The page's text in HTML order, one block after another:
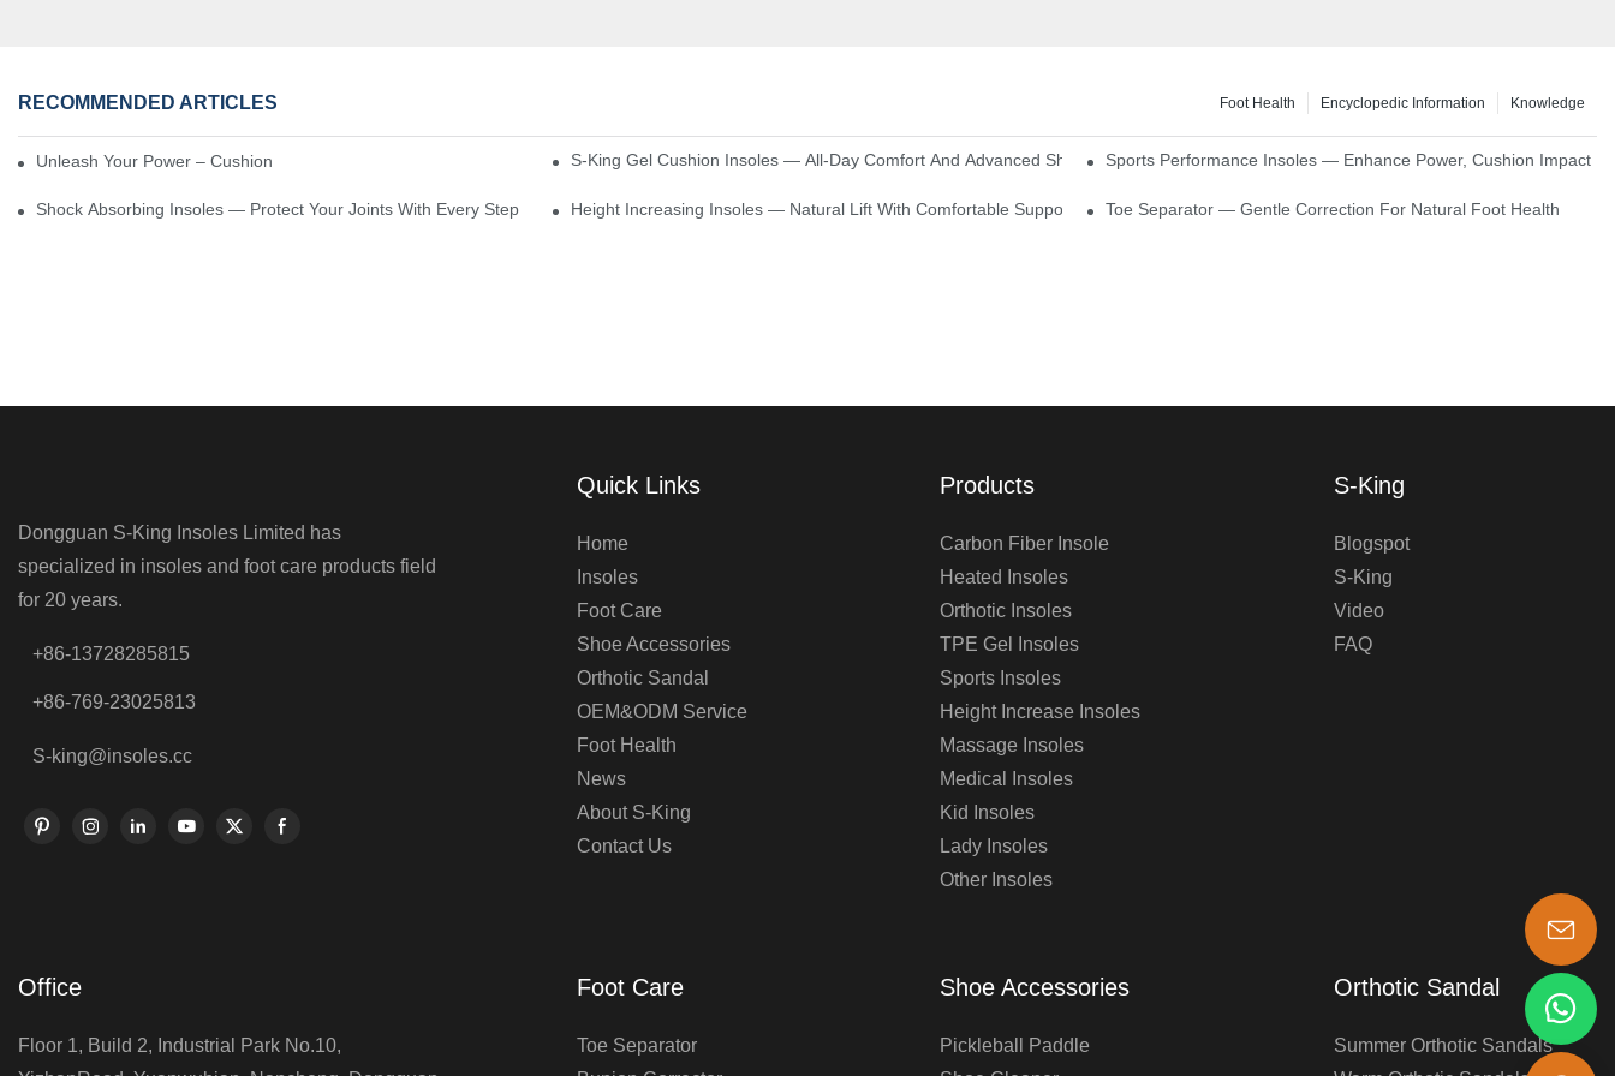
RECOMMENDED ARTICLES Knowledge
Encyclopedic Information
Foot Health
Unleash Your Power – Cushion Every Step S-King Gel Cushion Insoles — All-Day Comfort And Advanced Shock AbsorptionSports Performance Insoles — Enhance Power, Cushion Impact
Shock Absorbing Insoles — Protect Your Joints With Every Step Height Increasing Insoles — Natural Lift With Comfortable Support Toe Separator — Gentle Correction For Natural Foot Health
Dongguan S-King Insoles Limited has
specialized in insoles and foot care products field
for 20 years.
+86-13728285815
+86-769-23025813
S-king@insoles.cc
Quick Links
Home
Insoles
Foot Care
Shoe Accessories
Orthotic Sandal
OEM&ODM Service
Foot Health
News
About S-King
Contact Us
Products
Carbon Fiber Insole
Heated Insoles
Orthotic Insoles
TPE Gel Insoles
Sports Insoles
Height Increase Insoles
Massage Insoles
Medical Insoles
Kid Insoles
Lady Insoles
Other Insoles
S-King
Blogspot
S-King
Video
FAQ
Office
Floor 1, Build 2, Industrial Park No.10,
Foot Care
Toe Separator
Shoe Accessories
Pickleball Paddle
Orthotic Sandal
Summer Orthotic Sandals